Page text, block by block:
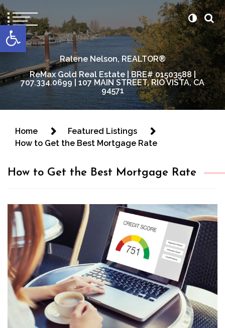
Open toolbar
content
Ralene Nelson, REALTOR®
ReMax Gold Real Estate | BRE# 01503588 |
707.334.0699 | 107 MAIN STREET, RIO VISTA, CA
94571
Home
Featured Listings
How to Get the Best Mortgage Rate
How to Get the Best Mortgage Rate